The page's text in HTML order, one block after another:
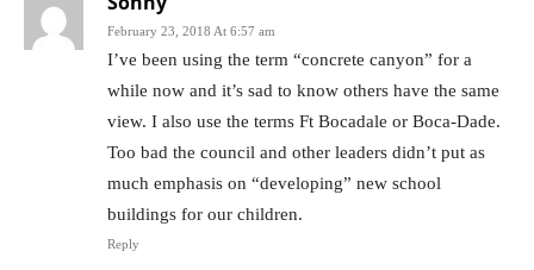
February 23, 2018 At 6:57 am
I’ve been using the term “concrete canyon” for a
while now and it’s sad to know others have the same
view. I also use the terms Ft Bocadale or Boca-Dade.
Too bad the council and other leaders didn’t put as
much emphasis on “developing” new school
buildings for our children.
Reply